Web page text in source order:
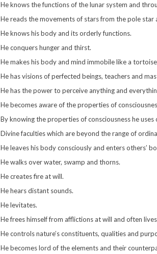
He knows the functions of the lunar system and
He reads the movements of stars from the pole
He knows his body and its orderly functions.
He conquers hunger and thirst.
He makes his body and mind immobile like a
He has visions of perfected beings, teachers and
He has the power to perceive anything and
He becomes aware of the properties of
By knowing the properties of consciousness he
Divine faculties which are beyond the range of
He leaves his body consciously and enters others’
He walks over water, swamp and thorns.
He creates fire at will.
He hears distant sounds.
He levitates.
He frees himself from afflictions at will and often
He controls nature’s constituents, qualities and
He becomes lord of the elements and their